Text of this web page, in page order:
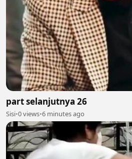
part selanjutnya 26
Sisi•0 views•6 minutes ago